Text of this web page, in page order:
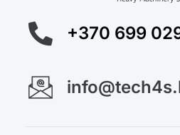
+370 699